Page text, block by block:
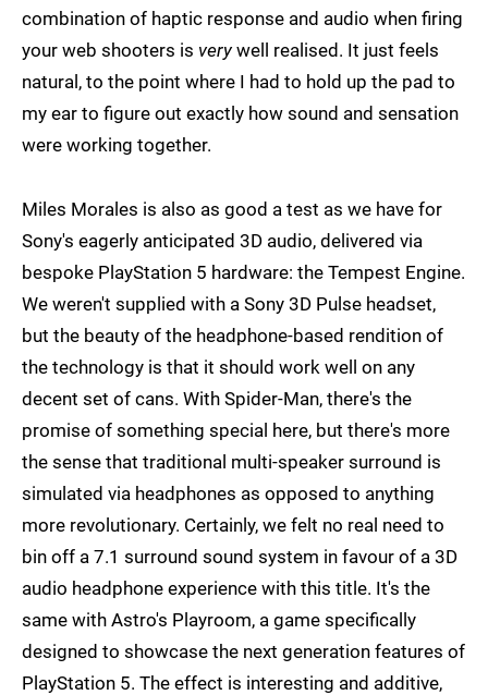
combination of haptic response and audio when firing
your web shooters is verywell realised. It just feels
natural, to the point where I had to hold up the pad to
my ear to figure out exactly how sound and sensation
were working together.
Miles Morales is also as good a test as we have for
Sony's eagerly anticipated 3D audio, delivered via
bespoke PlayStation 5 hardware: the Tempest Engine.
We weren't supplied with a Sony 3D Pulse headset,
but the beauty of the headphone-based rendition of
the technology is that it should work well on any
decent set of cans. With Spider-Man, there's the
promise of something special here, but there's more
the sense that traditional multi-speaker surround is
simulated via headphones as opposed to anything
more revolutionary. Certainly, we felt no real need to
bin off a 7.1 surround sound system in favour of a 3D
audio headphone experience with this title. It's the
same with Astro's Playroom, a game specifically
designed to showcase the next generation features of
PlayStation 5. The effect is interesting and additive,